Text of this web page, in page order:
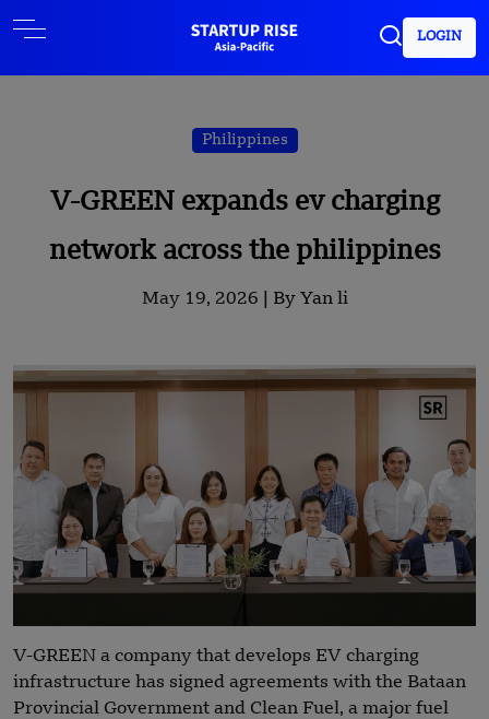
LOGIN
Philippines
V-GREEN expands ev charging
network across the philippines
May 19, 2026 | By Yan li
V-GREEN a company that develops EV charging
infrastructure has signed agreements with the Bataan
Provincial Government and Clean Fuel, a major fuel